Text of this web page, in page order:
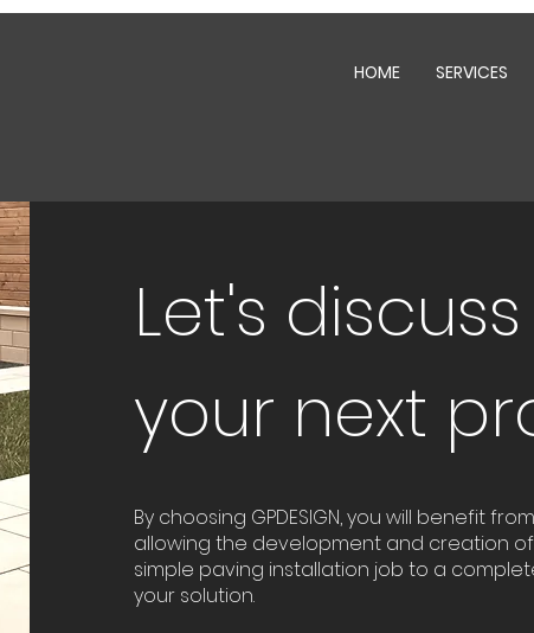
HOME SERVICES
Let's discuss
your next
By choosing GPDESIGN, you will benefit
allowing the development and creation
simple paving installation job to a
your solution.